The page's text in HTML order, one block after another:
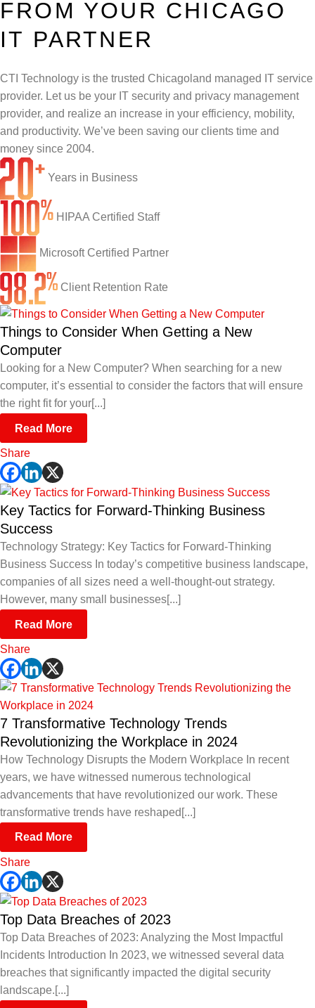
Infrastructure Support
IT Lifecycle Management
Network Administration
Network Engineering
Network Support
Fractional CIO/CTO
IT Staff Augmentation
Cybersecurity
Firewall & Network Protection
Penetration Testing
Ransomware Recovery
Security Awareness Training
Security Operations Center
Spam Filtering
Risk Assessments
Cybersecurity Consulting
Industries
Distribution/Sales
Electrical Contractors
Healthcare
Law Firms
Marketing Agencies
Small & Large Companies
Quick Links
About CTI
CTI Tutorials
Blog
Remote Support
Contact Us
FROM YOUR CHICAGO
IT PARTNER
CTI Technology is the trusted Chicagoland managed IT service
provider. Let us be your IT security and privacy management
provider, and realize an increase in your efficiency, mobility,
and productivity. We’ve been saving our clients time and
money since 2004.
Years in Business
HIPAA Certified Staff
Microsoft Certified Partner
Client Retention Rate
Things to Consider When Getting a New
Computer
Looking for a New Computer? When searching for a new
computer, it’s essential to consider the factors that will ensure
the right fit for your[...]
Read More
Share
Key Tactics for Forward-Thinking Business
Success
Technology Strategy: Key Tactics for Forward-Thinking
Business Success In today’s competitive business landscape,
companies of all sizes need a well-thought-out strategy.
However, many small businesses[...]
Read More
Share
7 Transformative Technology Trends
Revolutionizing the Workplace in 2024
How Technology Disrupts the Modern Workplace In recent
years, we have witnessed numerous technological
advancements that have revolutionized our work. These
transformative trends have reshaped[...]
Read More
Share
Top Data Breaches of 2023
Top Data Breaches of 2023: Analyzing the Most Impactful
Incidents Introduction In 2023, we witnessed several data
breaches that significantly impacted the digital security
landscape.[...]